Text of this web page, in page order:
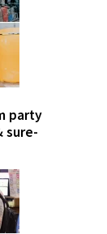
party
sure-